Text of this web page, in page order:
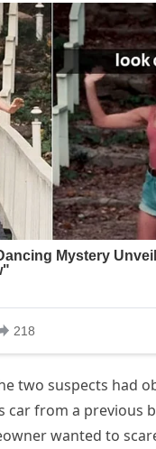
two suspects had
car from a previous
wanted to